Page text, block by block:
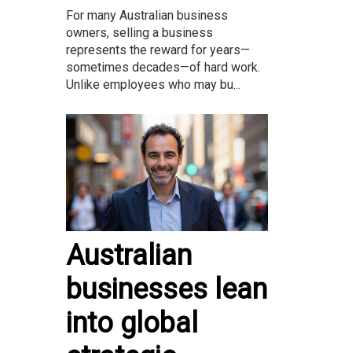
For many Australian business
owners, selling a business
represents the reward for years—
sometimes decades—of hard work.
Unlike employees who may bu...
Australian
businesses lean
into global